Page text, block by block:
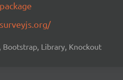
Bootstrap, Library, Knockout